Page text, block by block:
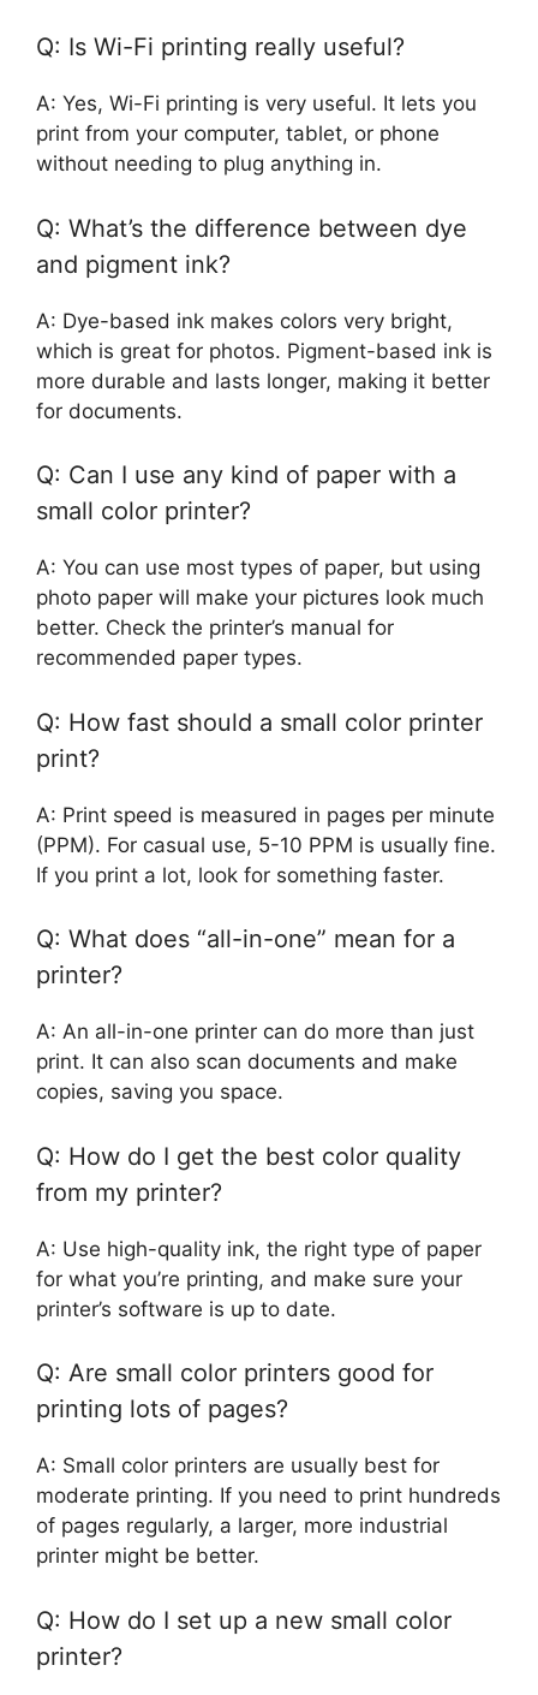
Q: Is Wi-Fi printing really useful?
A: Yes, Wi-Fi printing is very useful. It lets you
print from your computer, tablet, or phone
without needing to plug anything in.
Q: What’s the difference between dye
and pigment ink?
A: Dye-based ink makes colors very bright,
which is great for photos. Pigment-based ink is
more durable and lasts longer, making it better
for documents.
Q: Can I use any kind of paper with a
small color printer?
A: You can use most types of paper, but using
photo paper will make your pictures look much
better. Check the printer’s manual for
recommended paper types.
Q: How fast should a small color printer
print?
A: Print speed is measured in pages per minute
(PPM). For casual use, 5-10 PPM is usually fine.
If you print a lot, look for something faster.
Q: What does “all-in-one” mean for a
printer?
A: An all-in-one printer can do more than just
print. It can also scan documents and make
copies, saving you space.
Q: How do I get the best color quality
from my printer?
A: Use high-quality ink, the right type of paper
for what you’re printing, and make sure your
printer’s software is up to date.
Q: Are small color printers good for
printing lots of pages?
A: Small color printers are usually best for
moderate printing. If you need to print hundreds
of pages regularly, a larger, more industrial
printer might be better.
Q: How do I set up a new small color
printer?